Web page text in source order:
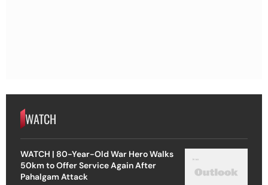
WATCH
WATCH | 80-Year-Old War Hero Walks
50km to Offer Service Again After
Pahalgam Attack